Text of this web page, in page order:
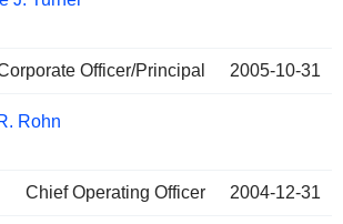
Officer/Principal 2005-10-31
Rohn
Chief Operating Officer 2004-12-31